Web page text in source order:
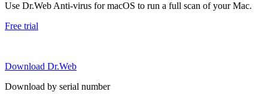
Use Dr.Web Anti-virus for macOS to run a full scan of your Mac.
Free trial
Download Dr.Web
Download by serial number